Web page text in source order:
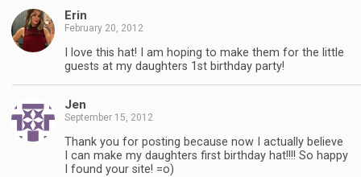
Erin
February 20, 2012
I love this hat! I am hoping to make them for the little
guests at my daughters 1st birthday party!
Jen
September 15, 2012
Thank you for posting because now I actually believe
I can make my daughters first birthday hat!!!! So happy
I found your site! =o)